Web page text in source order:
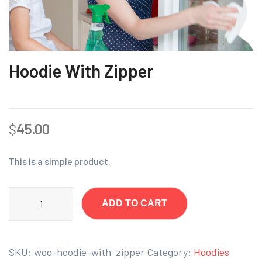
Hoodie With Zipper
$45.00
This is a simple product.
ADD TO CART
SKU: woo-hoodie-with-zipper Category: Hoodies